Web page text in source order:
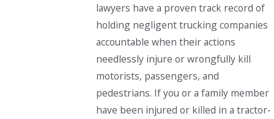
lawyers have a proven track record of
holding negligent trucking companies
accountable when their actions
needlessly injure or wrongfully kill
motorists, passengers, and
pedestrians. If you or a family member
have been injured or killed in a tractor-